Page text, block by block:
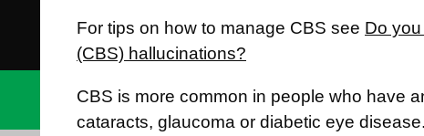
For tips on how to manage CBS see Do
(CBS) hallucinations?
CBS is more common in people who have
cataracts, glaucoma or diabetic eye